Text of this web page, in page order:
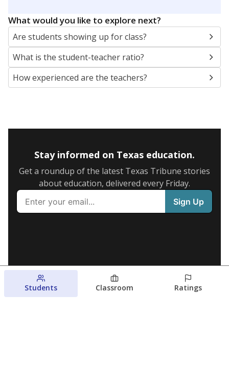
What would you like to explore next?
Are students showing up for class?
What is the student-teacher ratio?
How experienced are the teachers?
Stay informed on Texas education.
Get a roundup of the latest Texas Tribune stories
about education, delivered every Friday.
Students Classroom Ratings